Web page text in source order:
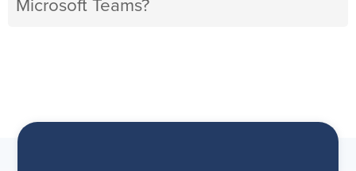
Microsoft Teams?